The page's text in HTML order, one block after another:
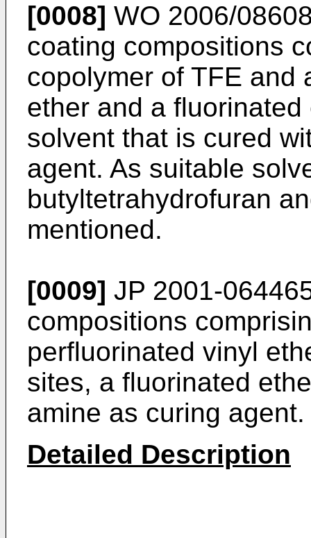
[0008] WO 2006/
coating compositions
copolymer of TFE and
ether and a
solvent that is cured
agent. As suitable
butyltetrahydrofuran
mentioned.
[0009] JP 2001-
compositions
perfluorinated vinyl
sites, a fluorinated
amine as curing agent.
Detailed Description